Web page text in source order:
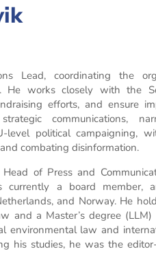
Lead, coordinating the
He works closely with the
efforts, and ensure
communications,
level political campaigning,
combating disinformation.
of Press and
currently a board member,
and Norway. He
and a Master’s degree
environmental law and
his studies, he was the